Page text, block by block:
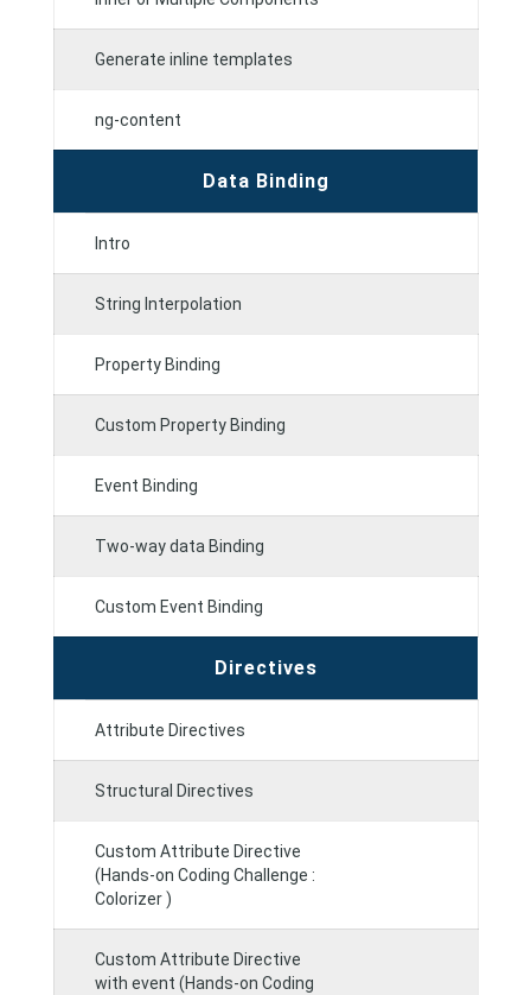
Generate inline templates
ng-content
Data Binding
Intro
String Interpolation
Property Binding
Custom Property Binding
Event Binding
Two-way data Binding
Custom Event Binding
Directives
Attribute Directives
Structural Directives
Custom Attribute Directive
(Hands-on Coding Challenge :
Colorizer )
Custom Attribute Directive
with event (Hands-on Coding